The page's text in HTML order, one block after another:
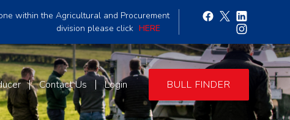
within the Agricultural and Procurement
division please click HERE
Contact Us Login BULL FINDER